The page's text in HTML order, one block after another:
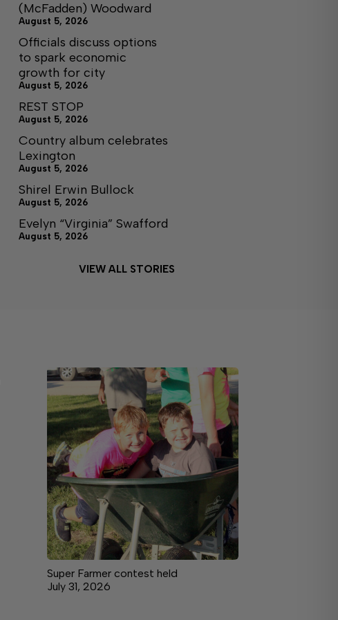
(McFadden) Woodward
August 5, 2026
Officials discuss options
to spark economic
growth for city
August 5, 2026
REST STOP
August 5, 2026
Country album celebrates
Lexington
August 5, 2026
Shirel Erwin Bullock
August 5, 2026
Evelyn “Virginia” Swafford
August 5, 2026
VIEW ALL STORIES
Super Farmer contest held
July 31, 2026